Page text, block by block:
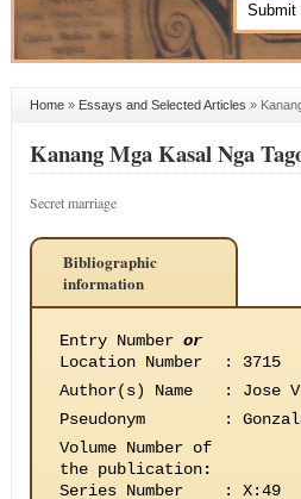
Home» Essays and Selected Articles »
Kanang Mga Kasal Nga
Secret marriage
Bibliographic
information
Entry Number or
Location Number
:
3715
Author(s) Name
:
Jose
Pseudonym
:
Volume Number of
the publication:
Series Number
:
X:49